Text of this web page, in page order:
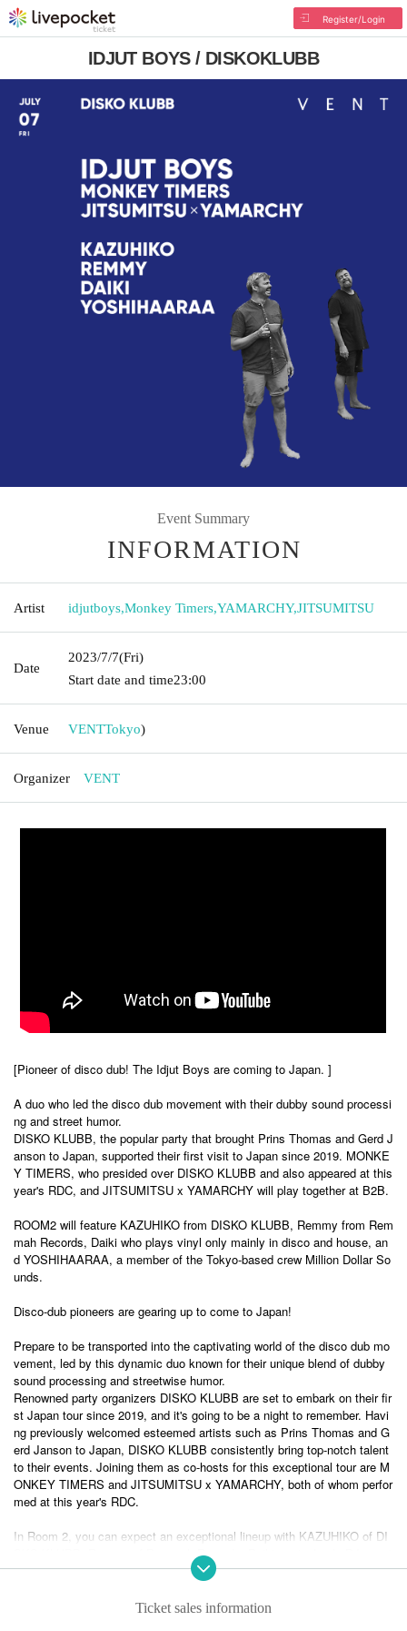
Register/Login
IDJUT BOYS / DISKOKLUBB
Event Summary
INFORMATION
Artist idjutboys,Monkey Timers,YAMARCHY,JITSUMITSU
Date
2023/7/7(Fri)
Start date and time23:00
Venue VENTTokyo)
Organizer VENT
[Pioneer of disco dub! The Idjut Boys are coming to Japan. ]
A duo who led the disco dub movement with their dubby sound processi
ng and street humor.
DISKO KLUBB, the popular party that brought Prins Thomas and Gerd J
anson to Japan, supported their first visit to Japan since 2019. MONKE
Y TIMERS, who presided over DISKO KLUBB and also appeared at this
year's RDC, and JITSUMITSU x YAMARCHY will play together at B2B.
ROOM2 will feature KAZUHIKO from DISKO KLUBB, Remmy from Rem
mah Records, Daiki who plays vinyl only mainly in disco and house, an
d YOSHIHAARAA, a member of the Tokyo-based crew Million Dollar So
unds.
Disco-dub pioneers are gearing up to come to Japan!
Prepare to be transported into the captivating world of the disco dub mo
vement, led by this dynamic duo known for their unique blend of dubby
sound processing and streetwise humor.
Renowned party organizers DISKO KLUBB are set to embark on their fir
st Japan tour since 2019, and it's going to be a night to remember. Havi
ng previously welcomed esteemed artists such as Prins Thomas and G
erd Janson to Japan, DISKO KLUBB consistently bring top-notch talent
to their events. Joining them as co-hosts for this exceptional tour are M
ONKEY TIMERS and JITSUMITSU x YAMARCHY, both of whom perfor
med at this year's RDC.
In Room 2, you can expect an exceptional lineup with KAZUHIKO of DI
SKO KLUBB, Remmy of Remmah Records, Daiki, a vinyl-only DJ speci
alizing in disco and house music, and YOSHIHAARA of the renowned T
Ticket sales information